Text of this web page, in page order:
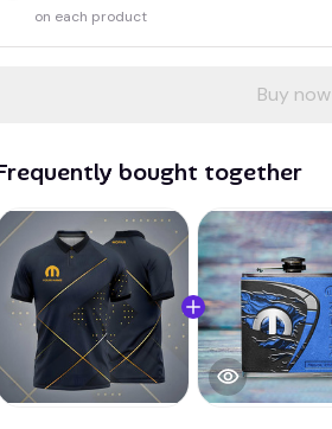
on each product
Buy now
bought together